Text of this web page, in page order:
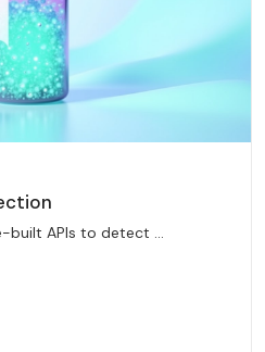
built APIs to detect ...